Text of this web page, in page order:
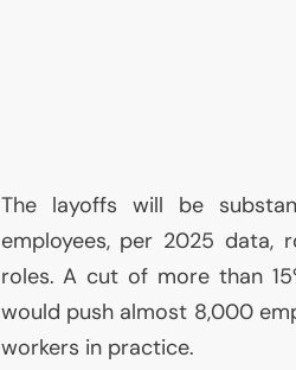
The layoffs will be
employees, per 2025
roles. A cut of more than
would push almost 8,000
workers in practice.